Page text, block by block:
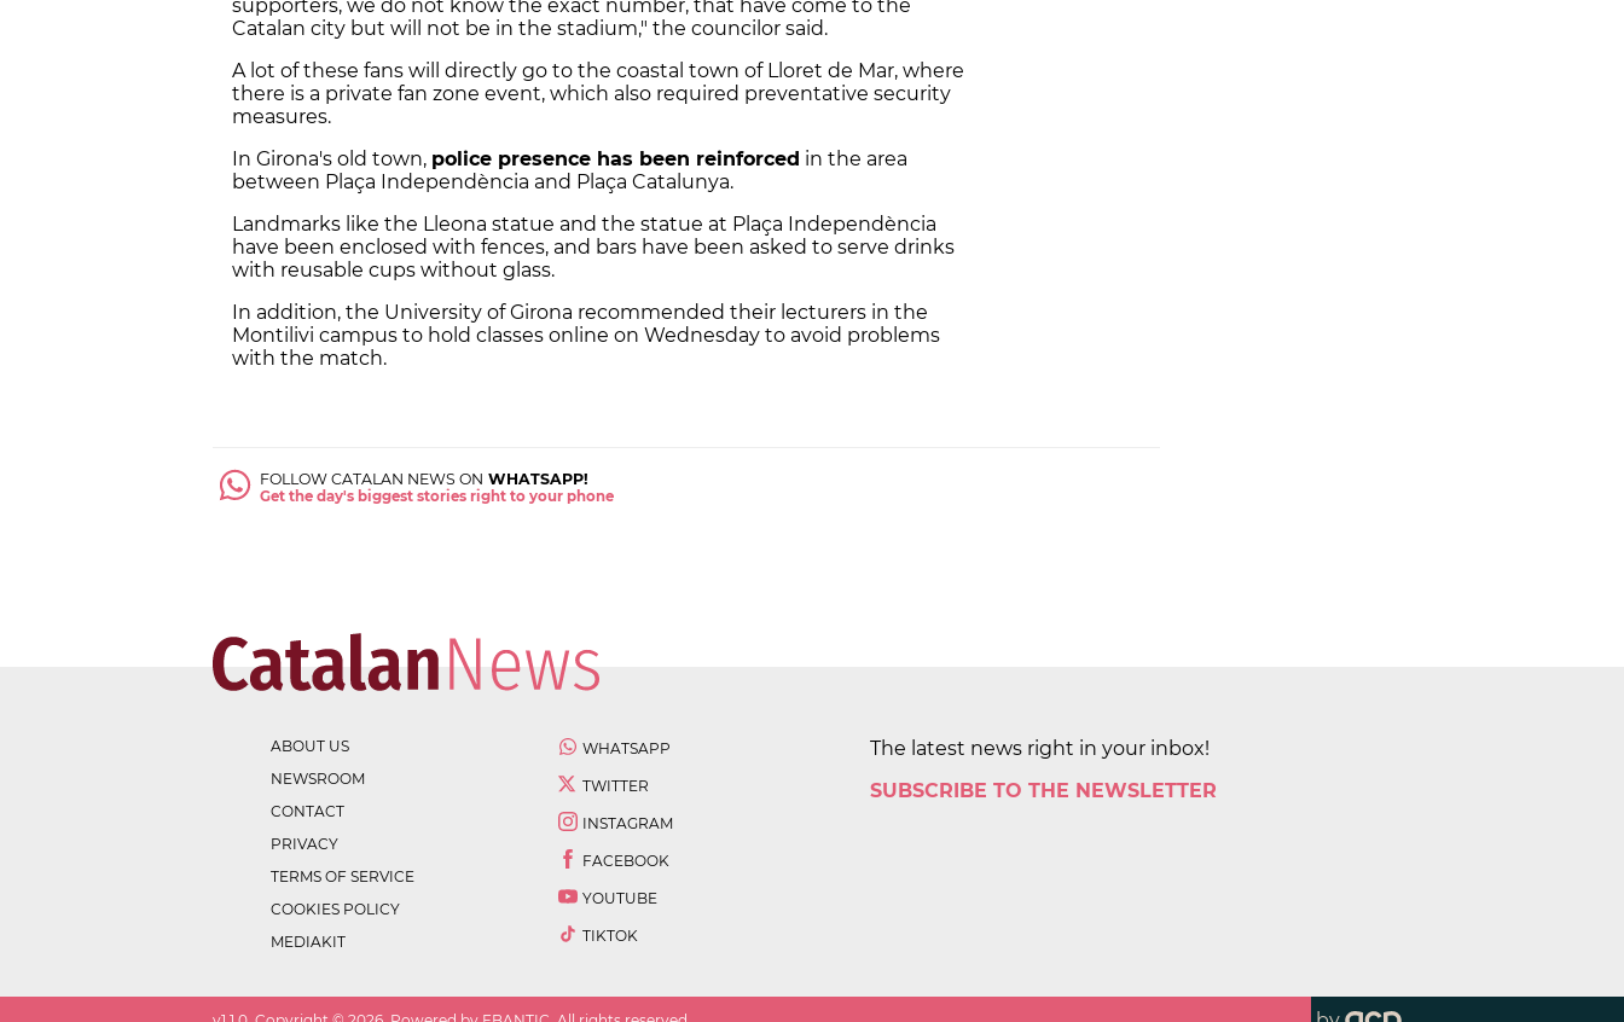
supporters, we do not know the exact number, that have come to the
Catalan city but will not be in the stadium," the councilor said.
A lot of these fans will directly go to the coastal town of Lloret de Mar, where
there is a private fan zone event, which also required preventative security
measures.
In Girona's old town, police presence has been reinforced in the area
between Plaça Independència and Plaça Catalunya.
Landmarks like the Lleona statue and the statue at Plaça Independència
have been enclosed with fences, and bars have been asked to serve drinks
with reusable cups without glass.
In addition, the University of Girona recommended their lecturers in the
Montilivi campus to hold classes online on Wednesday to avoid problems
with the match.
FOLLOW CATALAN NEWS ON WHATSAPP!
Get the day's biggest stories right to your phone
ABOUT US
NEWSROOM
CONTACT
PRIVACY
TERMS OF SERVICE
COOKIES POLICY
MEDIAKIT
WHATSAPP
TWITTER
INSTAGRAM
FACEBOOK
YOUTUBE
TIKTOK
The latest news right in your inbox!
SUBSCRIBE TO THE NEWSLETTER